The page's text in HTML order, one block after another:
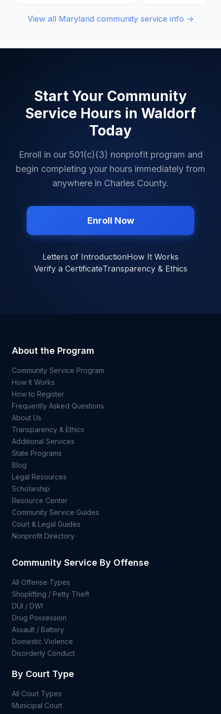
View all Maryland community service info →
Start Your Community
Service Hours in Waldorf
Today
Enroll in our 501(c)(3) nonprofit program and
begin completing your hours immediately from
anywhere in Charles County.
Enroll Now
Letters of IntroductionHow It Works
Verify a CertificateTransparency & Ethics
About the Program
Community Service Program
How It Works
How to Register
Frequently Asked Questions
About Us
Transparency & Ethics
Additional Services
State Programs
Blog
Legal Resources
Scholarship
Resource Center
Community Service Guides
Court & Legal Guides
Nonprofit Directory
Community Service By Offense
All Offense Types
Shoplifting / Petty Theft
DUI / DWI
Drug Possession
Assault / Battery
Domestic Violence
Disorderly Conduct
By Court Type
All Court Types
Municipal Court